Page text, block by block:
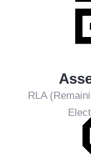
Overseas
Manufacturing